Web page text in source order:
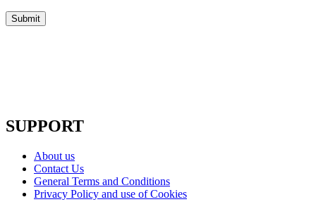
SUPPORT
About us
Contact Us
General Terms and Conditions
Privacy Policy and use of Cookies